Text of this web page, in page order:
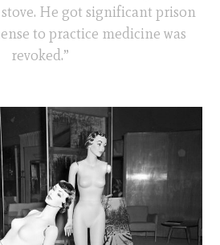
He got significant prison
to practice medicine was
revoked.”